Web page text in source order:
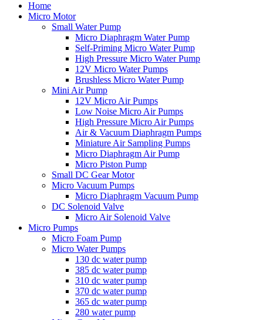
Home
Micro Motor
Small Water Pump
Micro Diaphragm Water Pump
Self-Priming Micro Water Pump
High Pressure Micro Water Pump
12V Micro Water Pumps
Brushless Micro Water Pump
Mini Air Pump
12V Micro Air Pumps
Low Noise Micro Air Pumps
High Pressure Micro Air Pumps
Air & Vacuum Diaphragm Pumps
Miniature Air Sampling Pumps
Micro Diaphragm Air Pump
Micro Piston Pump
Small DC Gear Motor
Micro Vacuum Pumps
Micro Diaphragm Vacuum Pump
DC Solenoid Valve
Micro Air Solenoid Valve
Micro Pumps
Micro Foam Pump
Micro Water Pumps
130 dc water pump
385 dc water pump
310 dc water pump
370 dc water pump
365 dc water pump
280 water pump